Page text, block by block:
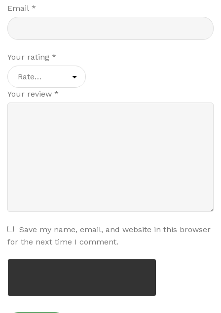
Email *
Your rating *
Your review *
Save my name, email, and website in this browser
for the next time I comment.